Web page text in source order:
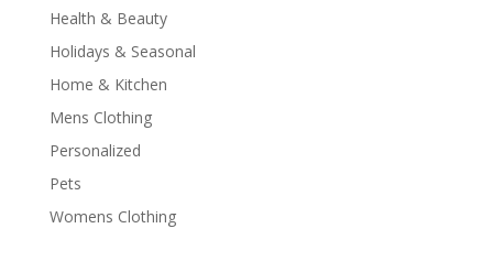
Health & Beauty
Holidays & Seasonal
Home & Kitchen
Mens Clothing
Personalized
Pets
Womens Clothing